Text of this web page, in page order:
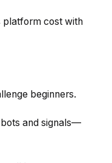
platform cost with
beginners.
and signals—